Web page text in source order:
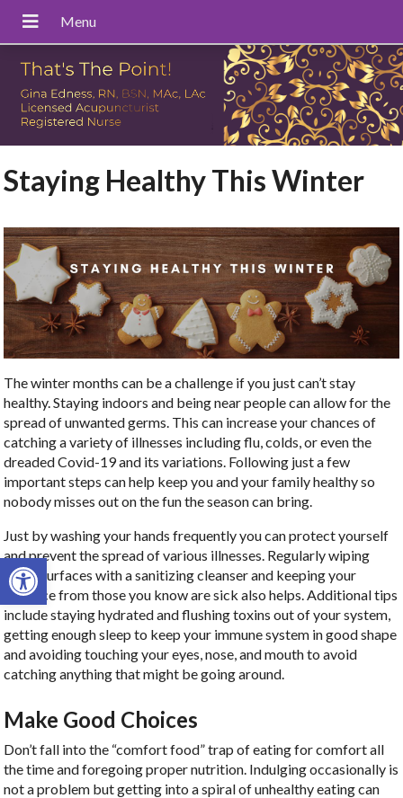
Open toolbar
Staying Healthy This Winter
The winter months can be a challenge if you just can’t stay
healthy. Staying indoors and being near people can allow for the
spread of unwanted germs. This can increase your chances of
catching a variety of illnesses including flu, colds, or even the
dreaded Covid-19 and its variations. Following just a few
important steps can help keep you and your family healthy so
nobody misses out on the fun the season can bring.
Just by washing your hands frequently you can protect yourself
and prevent the spread of various illnesses. Regularly wiping
down surfaces with a sanitizing cleanser and keeping your
distance from those you know are sick also helps. Additional tips
include staying hydrated and flushing toxins out of your system,
getting enough sleep to keep your immune system in good shape
and avoiding touching your eyes, nose, and mouth to avoid
catching anything that might be going around.
Make Good Choices
Don’t fall into the “comfort food” trap of eating for comfort all
the time and foregoing proper nutrition. Indulging occasionally is
not a problem but getting into a spiral of unhealthy eating can